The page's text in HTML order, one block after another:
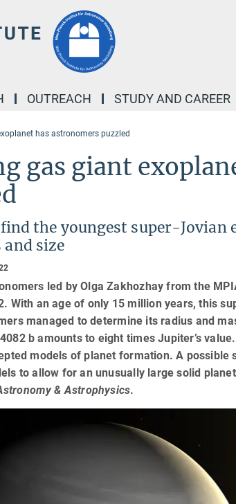
OUTREACH STUDY AND CAREER
has astronomers puzzled
gas giant
the youngest super-Jovian
size
led by Olga Zakhozhay from the
With an age of only 15 million years, this
managed to determine its radius and
b amounts to eight times Jupiter’s
models of planet formation. A
to allow for an unusually large solid
& Astrophysics.